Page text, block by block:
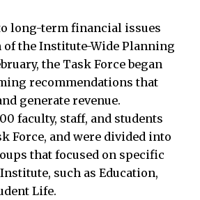
long-term financial issues
of the Institute-Wide Planning
the Task Force began
recommendations that
generate revenue.
faculty, staff, and students
Force, and were divided into
that focused on specific
such as Education,
Life.